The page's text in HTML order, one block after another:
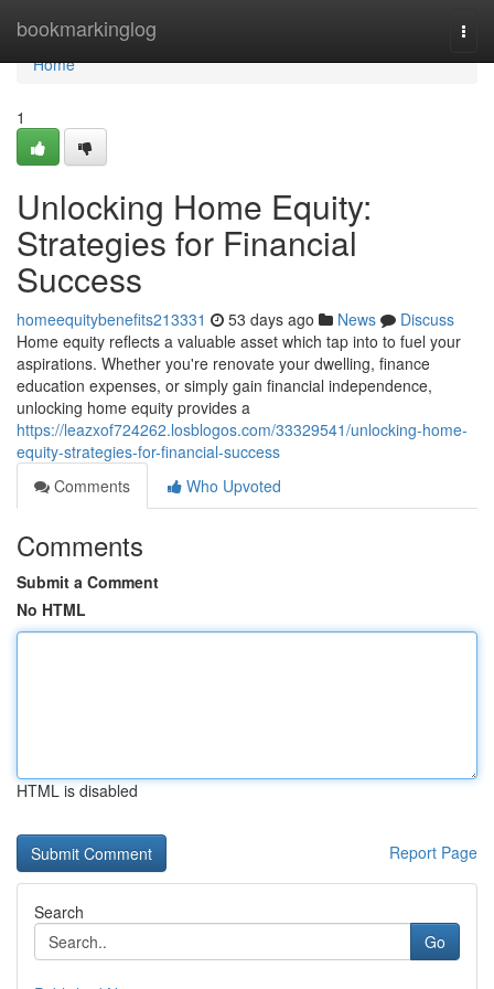
bookmarkinglog
Home
Home
1
Unlocking Home Equity:
Strategies for Financial
Success
homeequitybenefits213331 53 days ago News
Discuss
Home equity reflects a valuable asset which tap into to fuel your
aspirations. Whether you're renovate your dwelling, finance
education expenses, or simply gain financial independence,
unlocking home equity provides a
https://leazxof724262.losblogos.com/33329541/unlocking-home-
equity-strategies-for-financial-success
Comments
Who Upvoted
Comments
Submit a Comment
No HTML
HTML is disabled
Report Page
Search
Go